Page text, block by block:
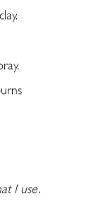
I use.